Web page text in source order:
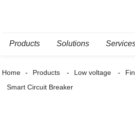
Products Solutions
Home Products Low voltage
Smart Circuit Breaker